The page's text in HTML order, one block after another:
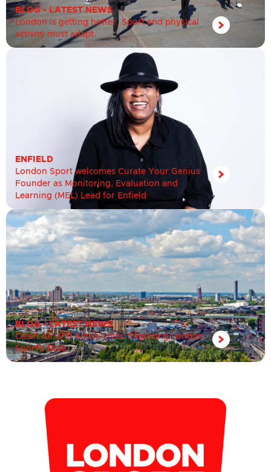
BLOG• LATEST NEWS
London is getting hotter. Sport and physical
activity must adapt.
ENFIELD
London Sport welcomes Curate Your Genius
Founder as Monitoring, Evaluation and
Learning (MEL) Lead for Enfield
BLOG•LATEST NEWS
Clean Air and Active Lives: Exploring London
Sport’s Role